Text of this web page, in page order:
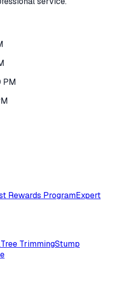
PM
Rewards ProgramExpert
Tree TrimmingStump